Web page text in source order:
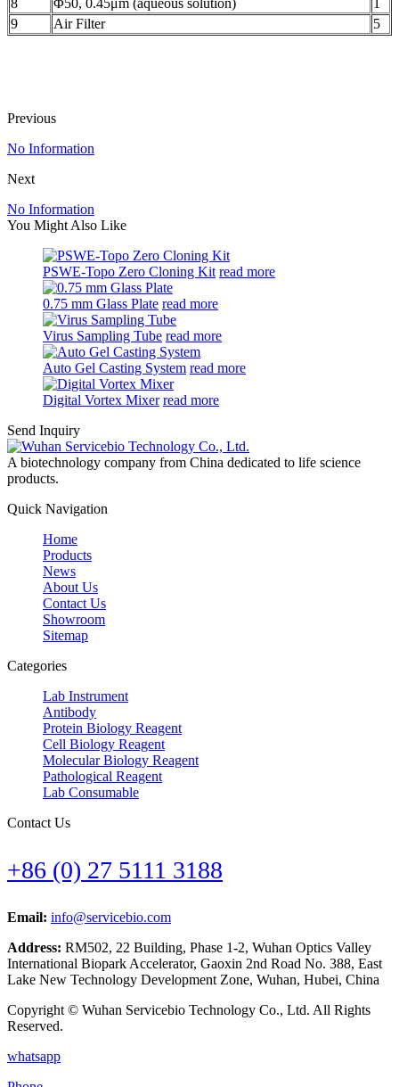
8
Φ50, 0.45μm (aqueous solution)
1
9
Air Filter 5
Previous
No Information
Next
No Information
You Might Also Like
PSWE-Topo Zero Cloning Kit read more
0.75 mm Glass Plate read more
Virus Sampling Tube read more
Auto Gel Casting System read more
Digital Vortex Mixer read more
Send Inquiry
A biotechnology company from China dedicated to life science
products.
Quick Navigation
Home
Products
News
About Us
Contact Us
Showroom
Sitemap
Categories
Lab Instrument
Antibody
Protein Biology Reagent
Cell Biology Reagent
Molecular Biology Reagent
Pathological Reagent
Lab Consumable
Contact Us
+86 (0) 27 5111 3188
Email: info@servicebio.com
Address: RM502, 22 Building, Phase 1-2, Wuhan Optics Valley
International Biopark Accelerator, Gaoxin 2nd Road No. 388, East
Lake New Technology Development Zone, Wuhan, Hubei, China
Copyright © Wuhan Servicebio Technology Co., Ltd. All Rights
Reserved.
whatsapp